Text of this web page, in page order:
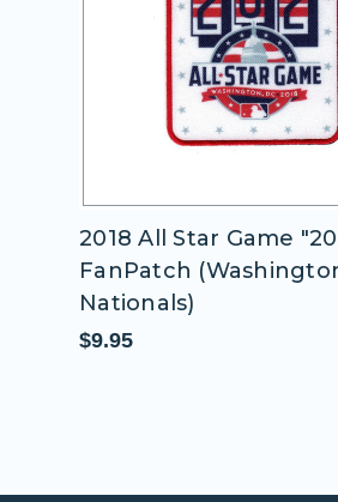
All Star Game "202"
(Washington